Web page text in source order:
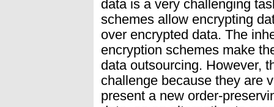
data is a very challenging
schemes allow encrypting
over encrypted data. The
encryption schemes make
data outsourcing. However,
challenge because they are
present a new order-